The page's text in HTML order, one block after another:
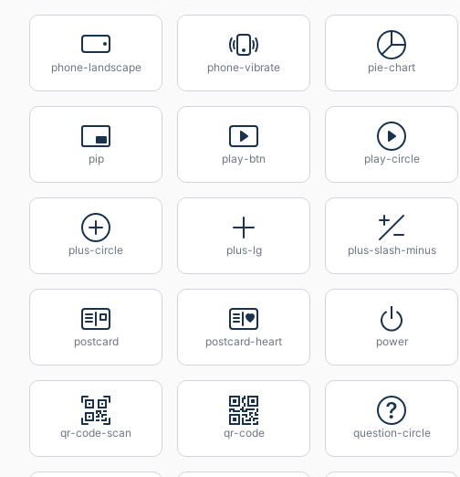
phone-landscape phone-vibrate pie-chart
pip play-btn play-circle
plus-circle plus-lg plus-slash-minus
postcard postcard-heart power
qr-code-scan qr-code question-circle